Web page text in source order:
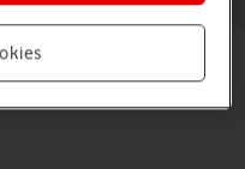
sounds are turned off.